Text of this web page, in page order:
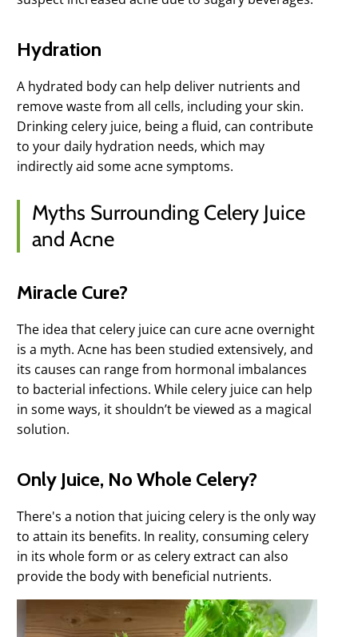
Hydration
A hydrated body can help deliver nutrients and
remove waste from all cells, including your skin.
Drinking celery juice, being a fluid, can contribute
to your daily hydration needs, which may
indirectly aid some acne symptoms.
Myths Surrounding Celery Juice
and Acne
Miracle Cure?
The idea that celery juice can cure acne overnight
is a myth. Acne has been studied extensively, and
its causes can range from hormonal imbalances
to bacterial infections. While celery juice can help
in some ways, it shouldn’t be viewed as a magical
solution.
Only Juice, No Whole Celery?
There's a notion that juicing celery is the only way
to attain its benefits. In reality, consuming celery
in its whole form or as celery extract can also
provide the body with beneficial nutrients.